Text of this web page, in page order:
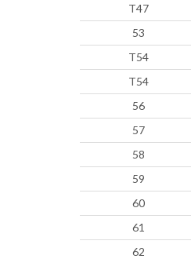
T47
53
T54
T54
56
57
58
59
60
61
62